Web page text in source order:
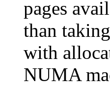
pages
than
with
NUMA